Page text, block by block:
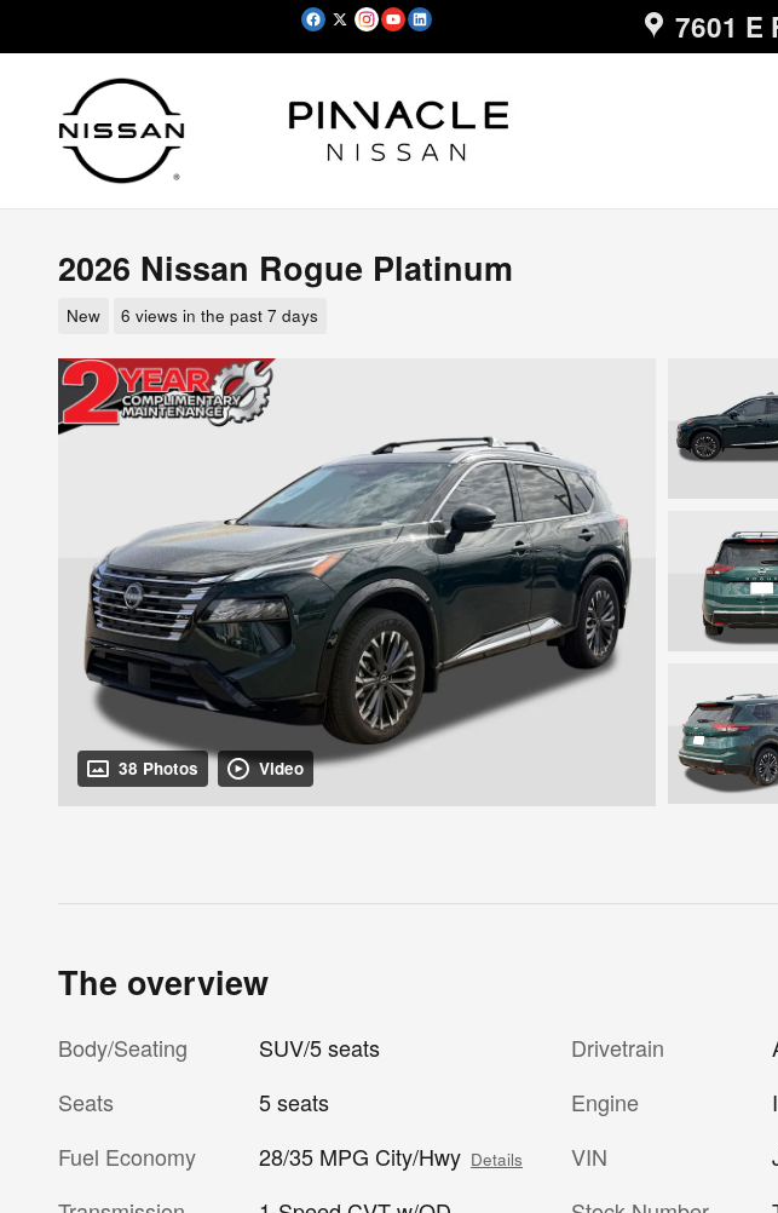
7601 E
2026 Nissan Rogue Platinum
New 6 views in the past 7 days
38 Photos Video
The overview
Body/Seating
SUV/5 seats
Seats
5 seats
Fuel Economy
28/35 MPG City/Hwy Details
Drivetrain
Engine
VIN